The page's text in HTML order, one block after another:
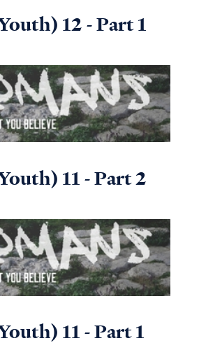
12 - Part 1
11 - Part 2
11 - Part 1